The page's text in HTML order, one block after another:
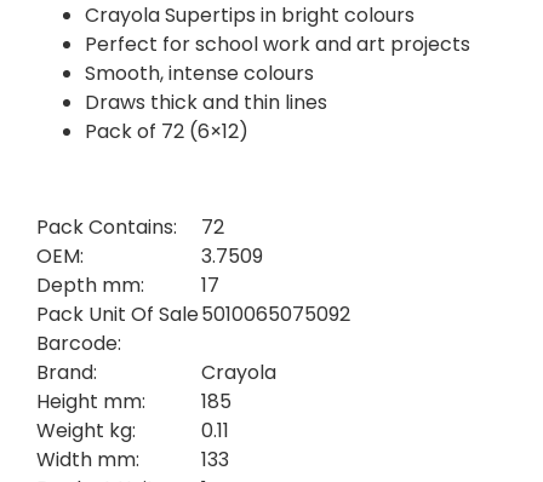
Crayola Supertips in bright colours
Perfect for school work and art projects
Smooth, intense colours
Draws thick and thin lines
Pack of 72 (6×12)
Pack Contains:
72
OEM:
3.7509
Depth mm:
17
Pack Unit Of Sale
Barcode:
5010065075092
Brand:
Crayola
Height mm:
185
Weight kg:
0.11
Width mm:
133